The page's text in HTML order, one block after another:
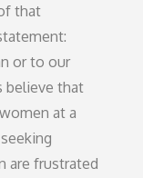
that
or to our
believe that
at a
are frustrated